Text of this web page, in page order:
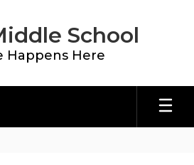
School
Happens Here